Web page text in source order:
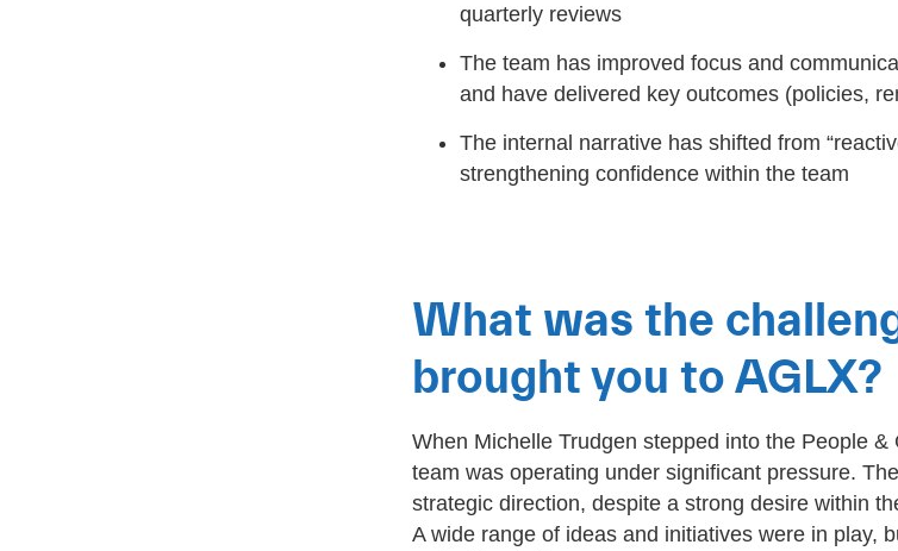
quarterly reviews
The team has improved focus and
and have delivered key outcomes (policies,
The internal narrative has shifted from
strengthening confidence within the team
What was the
brought you to AGLX?
When Michelle Trudgen stepped into the People
team was operating under significant pressure.
strategic direction, despite a strong desire within
A wide range of ideas and initiatives were in play,